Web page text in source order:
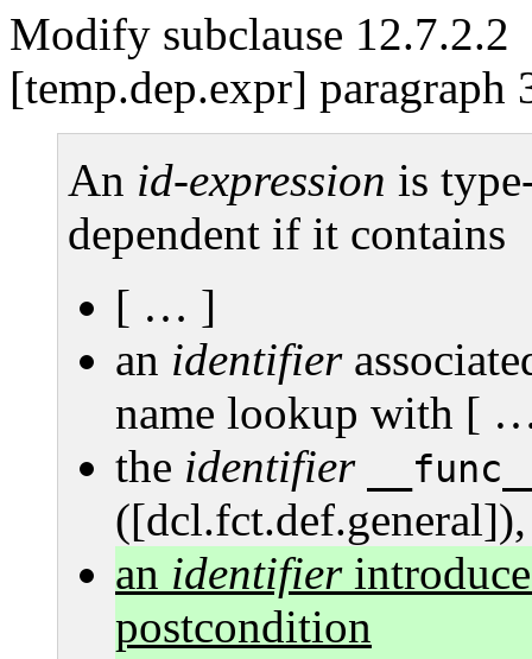
Modify subclause 12.7.2.2
[temp.dep.expr] paragraph
An id-expression is
dependent if it contains
[ … ]
an identifier
name lookup with [
the identifier
an identifier
postcondition